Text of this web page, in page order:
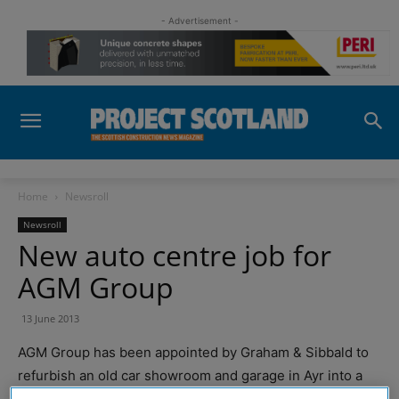
- Advertisement -
Home Newsroll
Newsroll
New auto centre job for
AGM Group
13 June 2013
AGM Group has been appointed by Graham & Sibbald to
refurbish an old car showroom and garage in Ayr into a